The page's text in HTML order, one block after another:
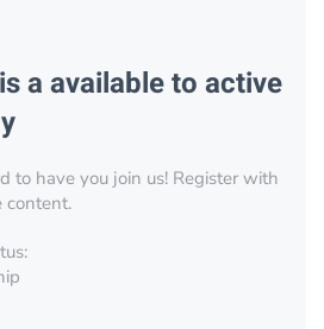
a available to active
to have you join us! Register with
content.